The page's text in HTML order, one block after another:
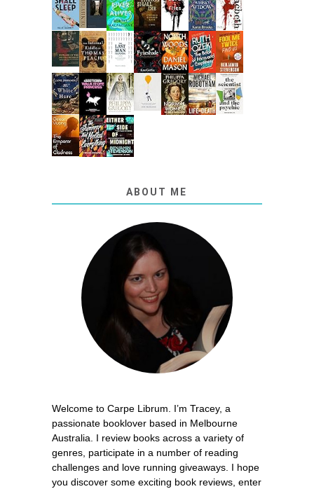
ABOUT ME
Welcome to Carpe Librum. I’m Tracey, a
passionate booklover based in Melbourne
Australia. I review books across a variety of
genres, participate in a number of reading
challenges and love running giveaways. I hope
you discover some exciting book reviews, enter